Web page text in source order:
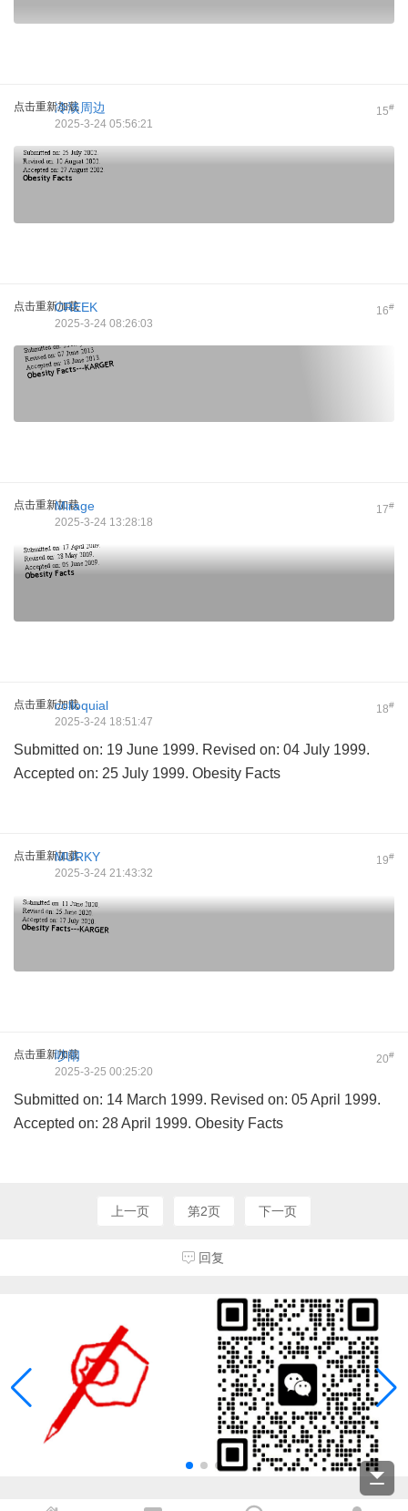
点击重新加载 15#
冷淡周边
2025-3-24 05:56:21
点击重新加载 16#
CREEK
2025-3-24 08:26:03
点击重新加载 17#
Mirage
2025-3-24 13:28:18
点击重新加载 18#
colloquial
2025-3-24 18:51:47
Submitted on: 19 June 1999. Revised on: 04 July 1999.
Accepted on: 25 July 1999. Obesity Facts
点击重新加载 19#
MURKY
2025-3-24 21:43:32
点击重新加载 20#
吵闹
2025-3-25 00:25:20
Submitted on: 14 March 1999. Revised on: 05 April 1999.
Accepted on: 28 April 1999. Obesity Facts
上一页 第2页 下一页
回复